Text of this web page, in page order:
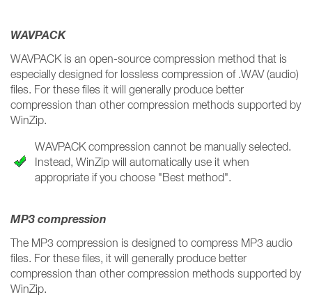
WAVPACK
WAVPACK is an open-source compression method that is
especially designed for lossless compression of .WAV (audio)
files. For these files it will generally produce better
compression than other compression methods supported by
WinZip.
WAVPACK compression cannot be manually selected.
Instead, WinZip will automatically use it when
appropriate if you choose "Best method".
MP3 compression
The MP3 compression is designed to compress MP3 audio
files. For these files, it will generally produce better
compression than other compression methods supported by
WinZip.